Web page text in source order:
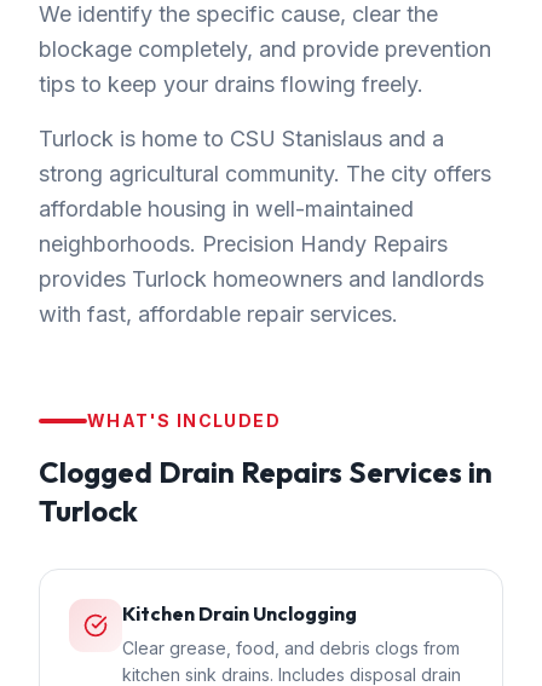
We identify the specific cause, clear the
blockage completely, and provide prevention
tips to keep your drains flowing freely.
Turlock is home to CSU Stanislaus and a
strong agricultural community. The city offers
affordable housing in well-maintained
neighborhoods. Precision Handy Repairs
provides Turlock homeowners and landlords
with fast, affordable repair services.
WHAT'S INCLUDED
Clogged Drain Repairs Services in
Turlock
Kitchen Drain Unclogging
Clear grease, food, and debris clogs from
kitchen sink drains. Includes disposal drain